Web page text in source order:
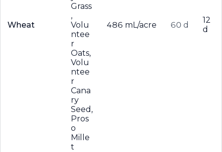
Wheat
Grass
,
Volu
ntee
r
Oats,
Volu
ntee
r
Cana
ry
Seed,
Pros
o
Mille
t
486 mL/acre 60 d
12
d